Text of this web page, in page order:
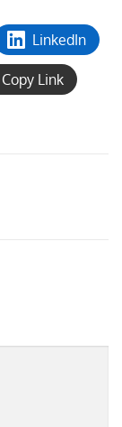
LinkedIn
Copy Link